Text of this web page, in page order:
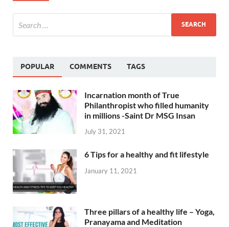
POPULAR COMMENTS TAGS
Incarnation month of True
Philanthropist who filled humanity
in millions -Saint Dr MSG Insan
July 31, 2021
6 Tips for a healthy and fit lifestyle
January 11, 2021
Three pillars of a healthy life – Yoga,
Pranayama and Meditation